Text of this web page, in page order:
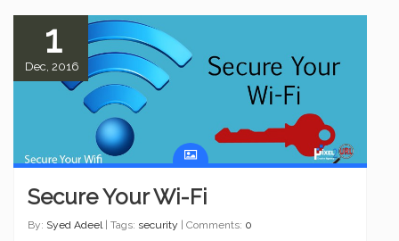
1
Dec, 2016
Secure Your Wi-Fi
By: Syed Adeel| Tags: security | Comments: 0